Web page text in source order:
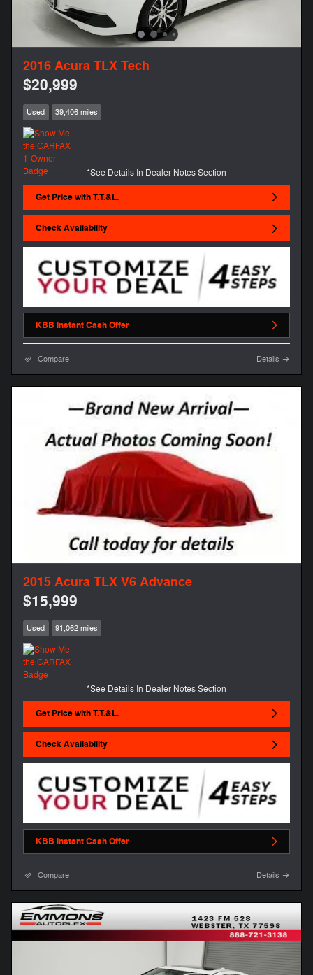
2016 Acura TLX Tech
$20,999
Used 39,406 miles
*See Details In Dealer Notes Section
Get Price with T.T.&L.
Check Availability
KBB Instant Cash Offer
Compare Details
2015 Acura TLX V6 Advance
$15,999
Used 91,062 miles
*See Details In Dealer Notes Section
Get Price with T.T.&L.
Check Availability
KBB Instant Cash Offer
Compare Details